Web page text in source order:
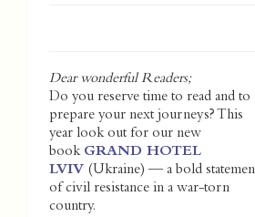
Dear wonderful Readers;
Do you reserve time to read and to
prepare your next journeys? This
year look out for our new
book GRAND HOTEL
LVIV (Ukraine) — a bold
of civil resistance in a war-torn
country.